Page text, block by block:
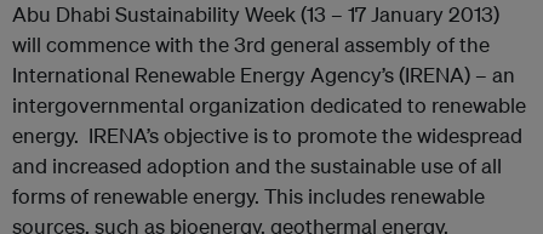
Abu Dhabi Sustainability Week (13 – 17 January 2013)
will commence with the 3rd general assembly of the
International Renewable Energy Agency’s (IRENA) – an
intergovernmental organization dedicated to renewable
energy. IRENA’s objective is to promote the widespread
and increased adoption and the sustainable use of all
forms of renewable energy. This includes renewable
sources, such as bioenergy, geothermal energy,